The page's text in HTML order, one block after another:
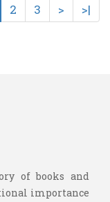
2 3 > >|
of books and
importance